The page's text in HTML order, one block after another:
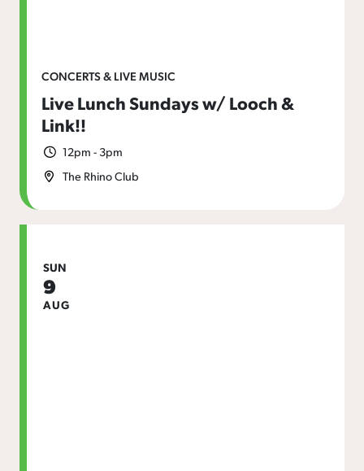
CONCERTS & LIVE MUSIC
Live Lunch Sundays w/ Looch &
Link!!
12pm - 3pm
The Rhino Club
SUN
9
AUG